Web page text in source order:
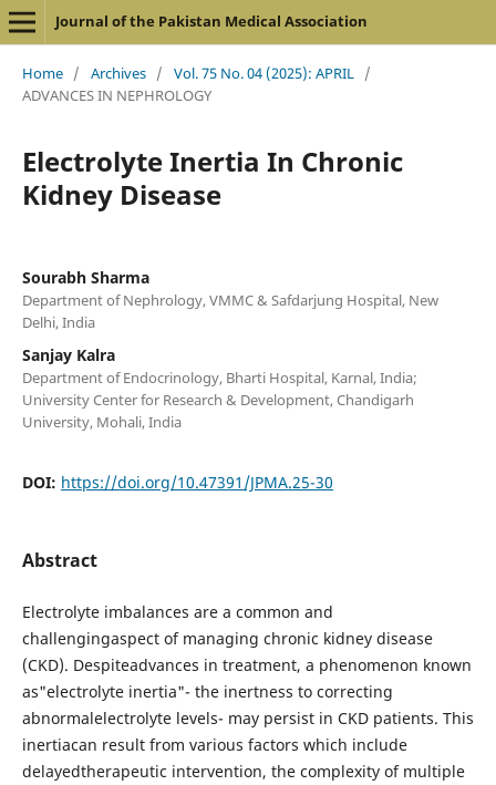
Journal of the Pakistan Medical Association
Home / Archives / Vol. 75 No. 04 (2025): APRIL /
ADVANCES IN NEPHROLOGY
Electrolyte Inertia In Chronic
Kidney Disease
Sourabh Sharma
Department of Nephrology, VMMC & Safdarjung Hospital, New
Delhi, India
Sanjay Kalra
Department of Endocrinology, Bharti Hospital, Karnal, India;
University Center for Research & Development, Chandigarh
University, Mohali, India
DOI: https://doi.org/10.47391/JPMA.25-30
Abstract
Electrolyte imbalances are a common and
challengingaspect of managing chronic kidney disease
(CKD). Despiteadvances in treatment, a phenomenon known
as"electrolyte inertia"- the inertness to correcting
abnormalelectrolyte levels- may persist in CKD patients. This
inertiacan result from various factors which include
delayedtherapeutic intervention, the complexity of multiple